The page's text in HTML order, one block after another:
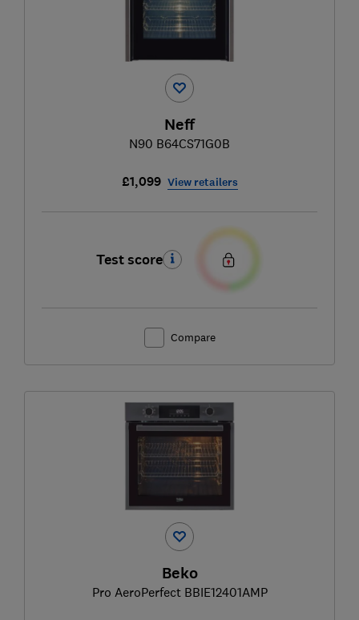
Neff
N90 B64CS71G0B
£1,099 View retailers
Test score
Compare
Beko
Pro AeroPerfect BBIE12401AMP